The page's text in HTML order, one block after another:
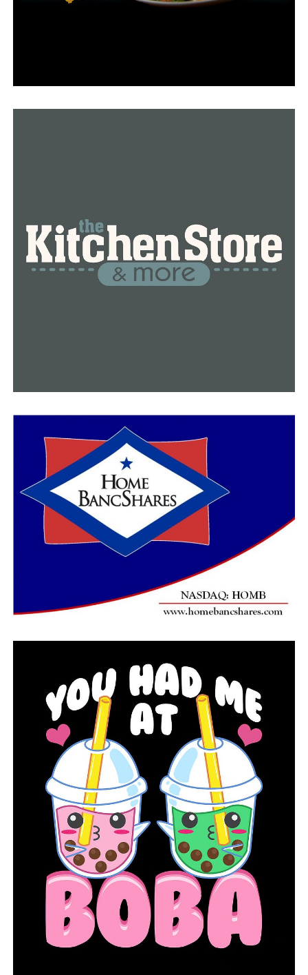
coverage, this requirement will be different from the
2018 job requirement.
“When able-bodied adults don’t work, volunteer, or go
to school they aren’t just a burden on the taxpayer,
intends to submit the amendment.
In January 2024, the proposed modification is
anticipated to take effect.
RELATED TOPICS: FEATURED
Tuba player uses tuba grams to share love on Valentine’s
Coaches wearing t-shirts commemorating Black history
handled improperly, according to Conway school
officials